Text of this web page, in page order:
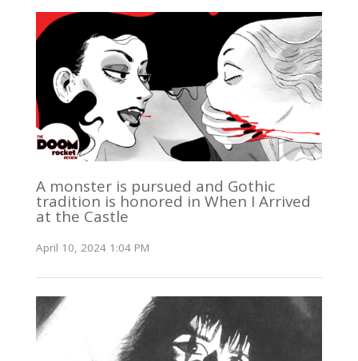
A monster is pursued and Gothic
tradition is honored in When I Arrived
at the Castle
April 10, 2024 1:04 PM